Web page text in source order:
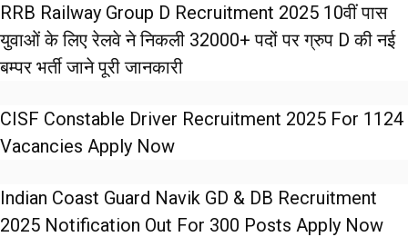
RRB Railway Group D Recruitment 2025 10वीं पास
युवाओं के लिए रेलवे ने निकली 32000+ पदों पर ग्रुप D की नई
बम्पर भर्ती जाने पूरी जानकारी
CISF Constable Driver Recruitment 2025 For 1124
Vacancies Apply Now
Indian Coast Guard Navik GD & DB Recruitment
2025 Notification Out For 300 Posts Apply Now